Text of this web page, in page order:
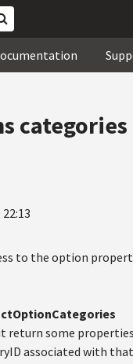
to the option
return some
associated with